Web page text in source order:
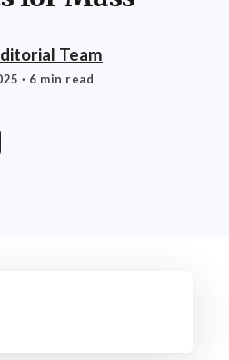
Team
· 6 min read